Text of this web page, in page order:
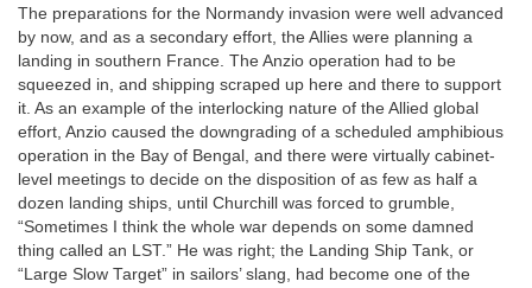
The preparations for the Normandy invasion were well advanced
by now, and as a secondary effort, the Allies were planning a
landing in southern France. The Anzio operation had to be
squeezed in, and shipping scraped up here and there to support
it. As an example of the interlocking nature of the Allied global
effort, Anzio caused the downgrading of a scheduled amphibious
operation in the Bay of Bengal, and there were virtually cabinet-
level meetings to decide on the disposition of as few as half a
dozen landing ships, until Churchill was forced to grumble,
“Sometimes I think the whole war depends on some damned
thing called an LST.” He was right; the Landing Ship Tank, or
“Large Slow Target” in sailors’ slang, had become one of the